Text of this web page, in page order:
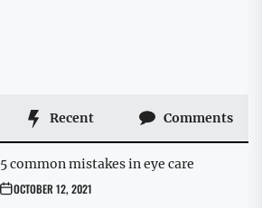
Recent Comments
5 common mistakes in eye care
OCTOBER 12, 2021